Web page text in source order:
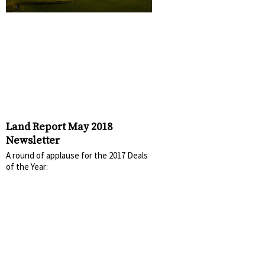
Land Report May 2018
Newsletter
A round of applause for the 2017 Deals
of the Year: